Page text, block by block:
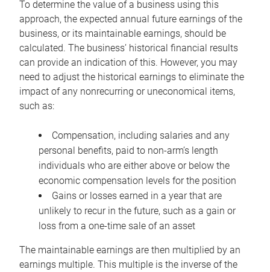
To determine the value of a business using this
approach, the expected annual future earnings of the
business, or its maintainable earnings, should be
calculated. The business’ historical financial results
can provide an indication of this. However, you may
need to adjust the historical earnings to eliminate the
impact of any nonrecurring or uneconomical items,
such as:
Compensation, including salaries and any
personal benefits, paid to non-arm’s length
individuals who are either above or below the
economic compensation levels for the position
Gains or losses earned in a year that are
unlikely to recur in the future, such as a gain or
loss from a one-time sale of an asset
The maintainable earnings are then multiplied by an
earnings multiple. This multiple is the inverse of the